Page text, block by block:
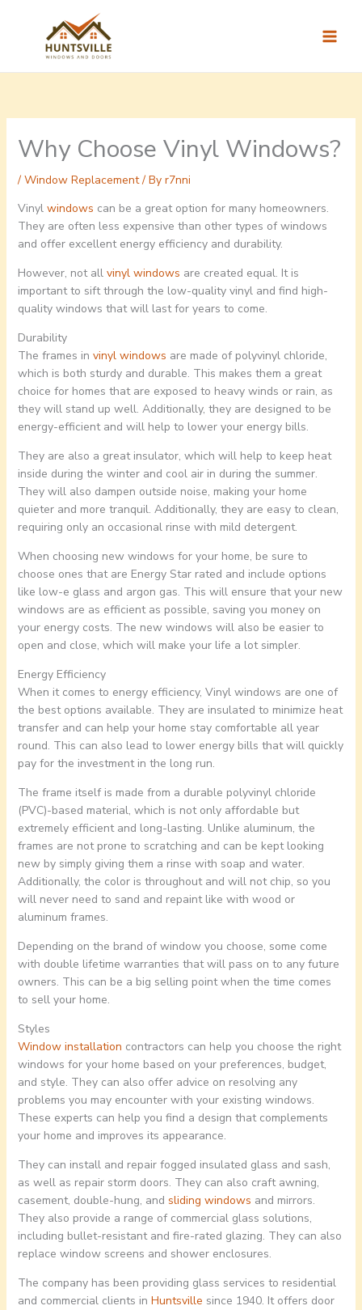
Why Choose Vinyl Windows?
/ Window Replacement/ By r7nni
Vinyl windows can be a great option for many homeowners.
They are often less expensive than other types of windows
and offer excellent energy efficiency and durability.
However, not all vinyl windows are created equal. It is
important to sift through the low-quality vinyl and find high-
quality windows that will last for years to come.
Durability
The frames in vinyl windows are made of polyvinyl chloride,
which is both sturdy and durable. This makes them a great
choice for homes that are exposed to heavy winds or rain, as
they will stand up well. Additionally, they are designed to be
energy-efficient and will help to lower your energy bills.
They are also a great insulator, which will help to keep heat
inside during the winter and cool air in during the summer.
They will also dampen outside noise, making your home
quieter and more tranquil. Additionally, they are easy to clean,
requiring only an occasional rinse with mild detergent.
When choosing new windows for your home, be sure to
choose ones that are Energy Star rated and include options
like low-e glass and argon gas. This will ensure that your new
windows are as efficient as possible, saving you money on
your energy costs. The new windows will also be easier to
open and close, which will make your life a lot simpler.
Energy Efficiency
When it comes to energy efficiency, Vinyl windows are one of
the best options available. They are insulated to minimize heat
transfer and can help your home stay comfortable all year
round. This can also lead to lower energy bills that will quickly
pay for the investment in the long run.
The frame itself is made from a durable polyvinyl chloride
(PVC)-based material, which is not only affordable but
extremely efficient and long-lasting. Unlike aluminum, the
frames are not prone to scratching and can be kept looking
new by simply giving them a rinse with soap and water.
Additionally, the color is throughout and will not chip, so you
will never need to sand and repaint like with wood or
aluminum frames.
Depending on the brand of window you choose, some come
with double lifetime warranties that will pass on to any future
owners. This can be a big selling point when the time comes
to sell your home.
Styles
Window installation contractors can help you choose the right
windows for your home based on your preferences, budget,
and style. They can also offer advice on resolving any
problems you may encounter with your existing windows.
These experts can help you find a design that complements
your home and improves its appearance.
They can install and repair fogged insulated glass and sash,
as well as repair storm doors. They can also craft awning,
casement, double-hung, and sliding windows and mirrors.
They also provide a range of commercial glass solutions,
including bullet-resistant and fire-rated glazing. They can also
replace window screens and shower enclosures.
The company has been providing glass services to residential
and commercial clients in Huntsville since 1940. It offers door